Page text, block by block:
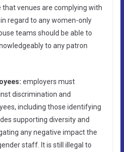
that venues are complying with
regard to any women-only
teams should be able to
to any patron
employers must
discrimination and
including those identifying
supporting diversity and
any negative impact the
staff. It is still illegal to